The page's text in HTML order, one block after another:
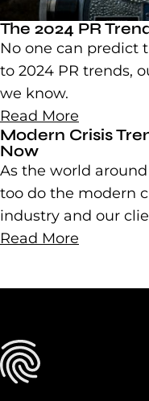
The 2024 PR
No one can predict
to 2024 PR trends,
we know.
Read More
Modern Crisis
Now
As the world
too do the modern
industry and our
Read More